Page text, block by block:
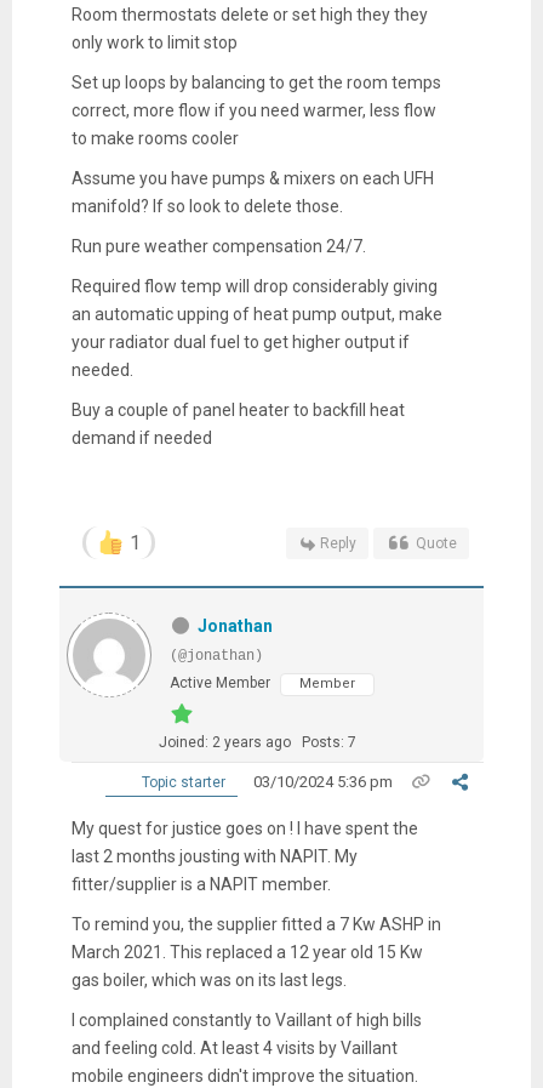
Room thermostats delete or set high they they
only work to limit stop
Set up loops by balancing to get the room temps
correct, more flow if you need warmer, less flow
to make rooms cooler
Assume you have pumps & mixers on each UFH
manifold? If so look to delete those.
Run pure weather compensation 24/7.
Required flow temp will drop considerably giving
an automatic upping of heat pump output, make
your radiator dual fuel to get higher output if
needed.
Buy a couple of panel heater to backfill heat
demand if needed
1 Reply Quote
Jonathan
(@jonathan)
Active Member
Member
Joined: 2 years ago Posts: 7
Topic starter 03/10/2024 5:36 pm
My quest for justice goes on ! I have spent the
last 2 months jousting with NAPIT. My
fitter/supplier is a NAPIT member.
To remind you, the supplier fitted a 7 Kw ASHP in
March 2021. This replaced a 12 year old 15 Kw
gas boiler, which was on its last legs.
I complained constantly to Vaillant of high bills
and feeling cold. At least 4 visits by Vaillant
mobile engineers didn't improve the situation.